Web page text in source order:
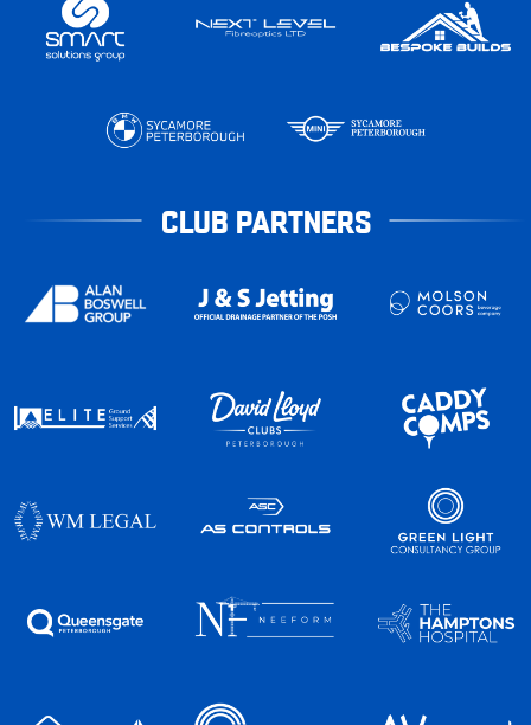
CLUB PARTNERS